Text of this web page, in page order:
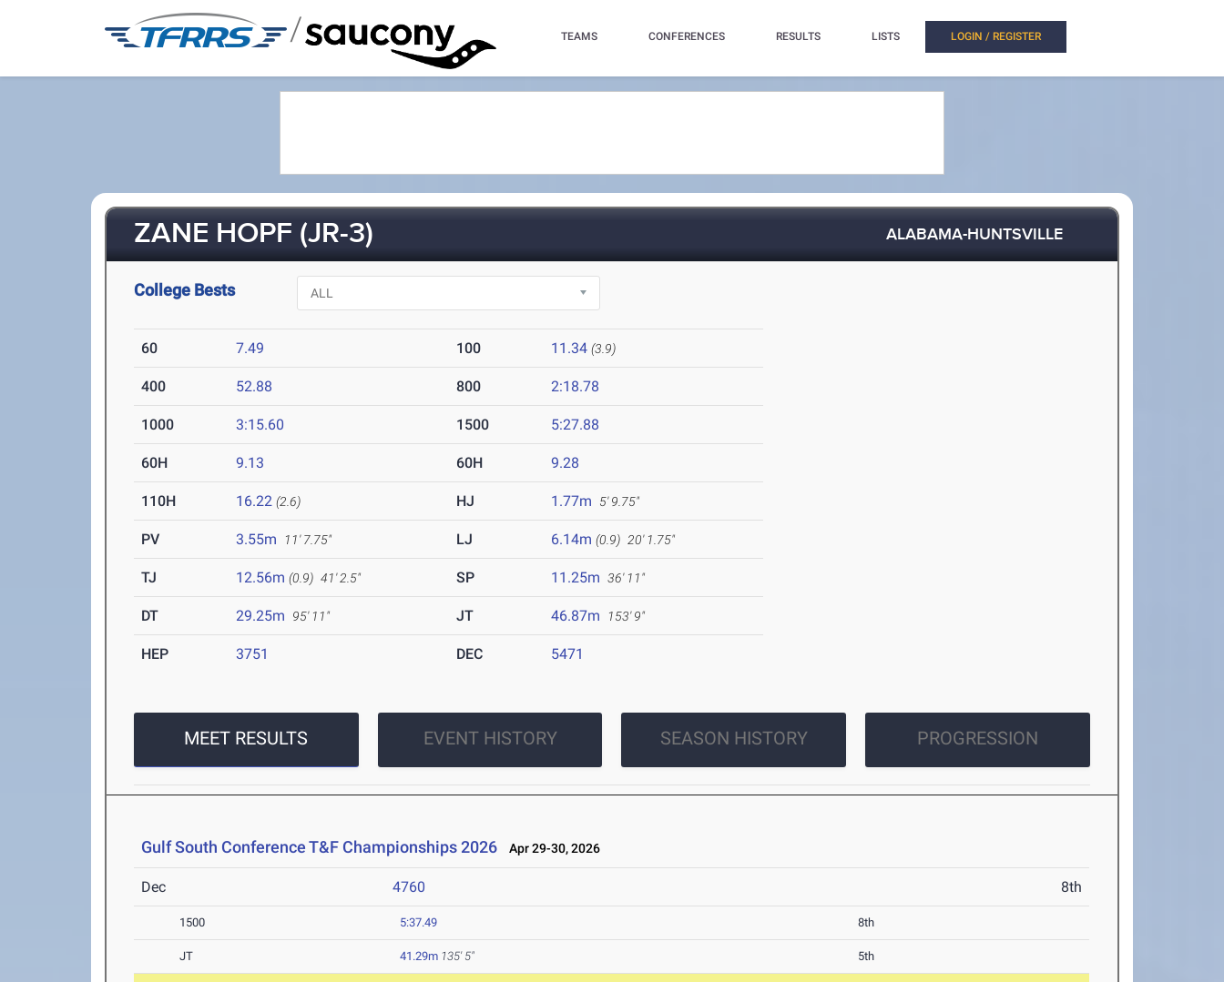
/ TEAMS CONFERENCES RESULTS LISTS LOGIN / REGISTER
ZANE HOPF (JR-3) ALABAMA-HUNTSVILLE
College Bests
60 7.49 100 11.34 (3.9)
400 52.88 800 2:18.78
1000 3:15.60 1500 5:27.88
60H 9.13 60H 9.28
110H 16.22 (2.6) HJ 1.77m 5' 9.75"
PV 3.55m 11' 7.75" LJ 6.14m (0.9) 20' 1.75"
TJ 12.56m (0.9) 41' 2.5" SP 11.25m 36' 11"
DT 29.25m 95' 11" JT 46.87m 153' 9"
HEP 3751 DEC 5471
MEET RESULTS EVENT HISTORY SEASON HISTORY PROGRESSION
Gulf South Conference T&F Championships 2026 Apr 29-30, 2026
Dec 4760 8th
1500 5:37.49 8th
JT 41.29m 135' 5" 5th